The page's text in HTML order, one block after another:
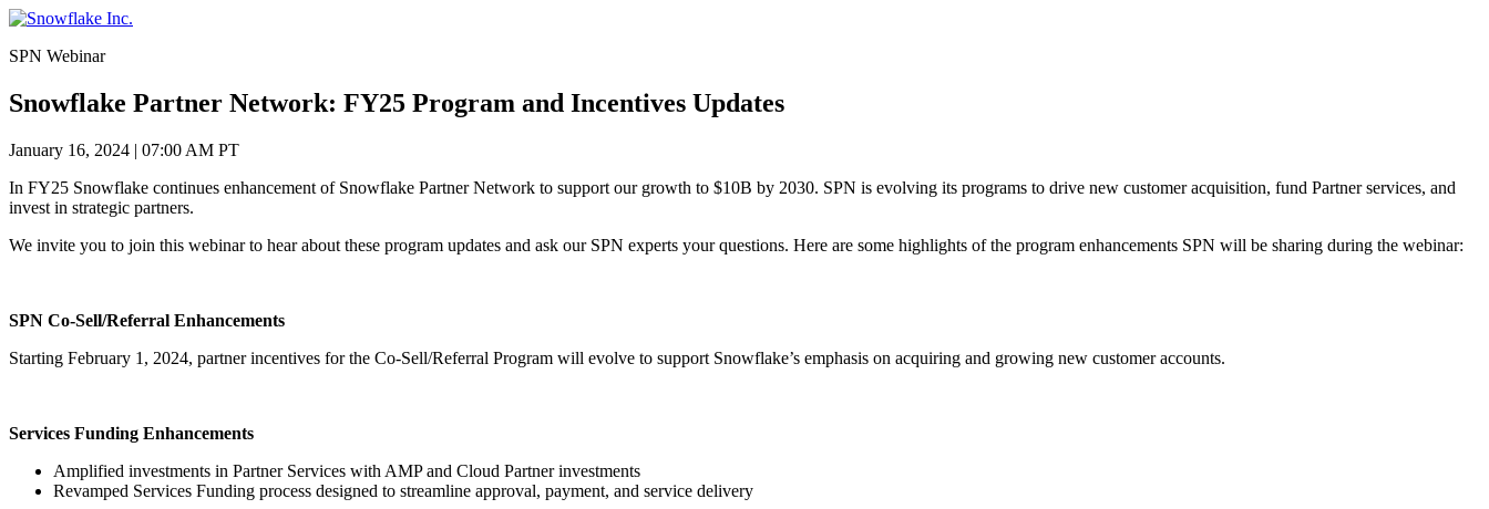
Skip
content
SPN Webinar
Snowflake Partner Network: FY25 Program and Incentives Updates
January 16, 2024 | 07:00 AM PT
In FY25 Snowflake continues enhancement of Snowflake Partner Network to support our growth to $10B by 2030. SPN is evolving its programs to drive new customer acquisition, fund Partner services, and
invest in strategic partners.
We invite you to join this webinar to hear about these program updates and ask our SPN experts your questions. Here are some highlights of the program enhancements SPN will be sharing during the webinar:
SPN Co-Sell/Referral Enhancements
Starting February 1, 2024, partner incentives for the Co-Sell/Referral Program will evolve to support Snowflake’s emphasis on acquiring and growing new customer accounts.
Services Funding Enhancements
Amplified investments in Partner Services with AMP and Cloud Partner investments
Revamped Services Funding process designed to streamline approval, payment, and service delivery